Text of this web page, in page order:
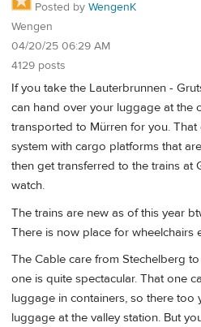
Posted by WengenK
Wengen
04/20/25 06:29 AM
4129 posts
If you take the Lauterbrunnen -
can hand over your luggage at the
transported to Mürren for you. That
system with cargo platforms that
then get transferred to the trains at
watch.
The trains are new as of this year
There is now place for wheelchairs
The Cable care from Stechelberg
one is quite spectacular. That one
luggage in containers, so there too
luggage at the valley station. But